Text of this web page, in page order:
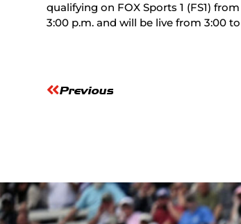
qualifying on FOX Sports 1 (FS1)
3:00 p.m. and will be live from 3:00
Previous